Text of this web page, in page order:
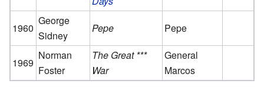
1960
George
Sidney
Pepe Pepe
1969
Norman
Foster
The Great ***
War
General
Marcos